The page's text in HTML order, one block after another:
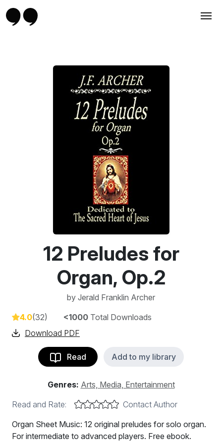
12 Preludes for
Organ, Op.2
by Jerald Franklin Archer
4.0(32) <1000 Total Downloads
Download PDF
Read Add to my library
Genres: Arts, Media, Entertainment
Read and Rate:
Contact Author
Organ Sheet Music: 12 original preludes for solo organ.
For intermediate to advanced players. Free ebook.